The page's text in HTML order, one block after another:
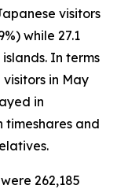
visitors
while 27.1
In terms
in May
in
timeshares and
262,185